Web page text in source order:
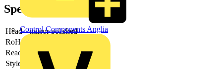
Control Components Anglia
Specifications
Head
mirror polished
RoHs
Reach
does not contain SVHC
Style
half-round, long jaws